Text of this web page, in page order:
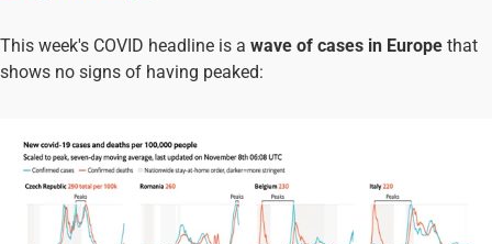
This week's COVID headline is a wave of cases in Europe that
shows no signs of having peaked: